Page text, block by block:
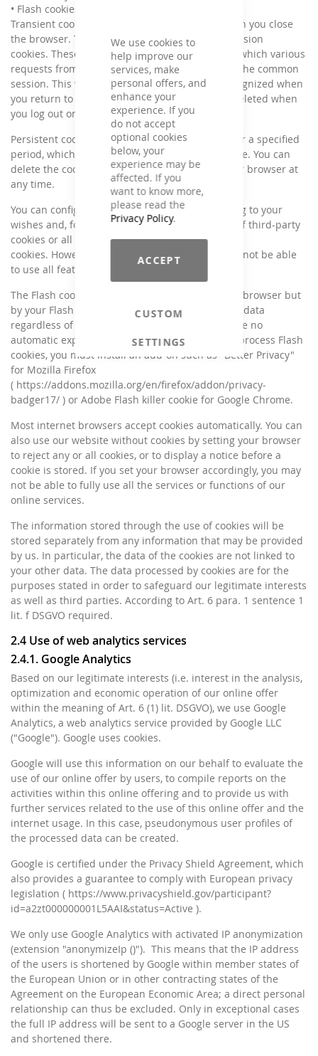
We use cookies to
help improve our
services, make
personal offers, and
enhance your
experience. If you
do not accept
optional cookies
below, your
experience may be
affected. If you
want to know more,
please read the
Privacy Policy.
ACCEPT
CUSTOM
SETTINGS
• Flash cookies (permanent use)
Transient cookies are automatically deleted when you close
the browser. These include, in particular, the session
cookies. These store a so-called session ID, with which various
requests from your browser can be assigned to the common
session. This will allow your computer to be recognized when
you return to the site. The session cookies are deleted when
you log out or when you close the browser.
Persistent cookies are automatically deleted after a specified
period, which may differ depending on the cookie. You can
delete the cookies in the security settings of your browser at
any time.
You can configure your browser setting according to your
wishes and, for example, reject the acceptance of third-party
cookies or all cookies and object to the use of
cookies. However, please be aware that you may not be able
to use all features of this website.
The Flash cookies used are not detected by your browser but
by your Flash plug-in. These store the necessary data
regardless of the browser you are using and have no
automatic expiration date. If you do not wish to process Flash
cookies, you must install an add-on such as "Better Privacy"
for Mozilla Firefox
( https://addons.mozilla.org/en/firefox/addon/privacy-
badger17/ ) or Adobe Flash killer cookie for Google Chrome.
Most internet browsers accept cookies automatically. You can
also use our website without cookies by setting your browser
to reject any or all cookies, or to display a notice before a
cookie is stored. If you set your browser accordingly, you may
not be able to fully use all the services or functions of our
online services.
The information stored through the use of cookies will be
stored separately from any information that may be provided
by us. In particular, the data of the cookies are not linked to
your other data. The data processed by cookies are for the
purposes stated in order to safeguard our legitimate interests
as well as third parties. According to Art. 6 para. 1 sentence 1
lit. f DSGVO required.
2.4 Use of web analytics services
2.4.1. Google Analytics
Based on our legitimate interests (i.e. interest in the analysis,
optimization and economic operation of our online offer
within the meaning of Art. 6 (1) lit. DSGVO), we use Google
Analytics, a web analytics service provided by Google LLC
("Google"). Google uses cookies.
Google will use this information on our behalf to evaluate the
use of our online offer by users, to compile reports on the
activities within this online offering and to provide us with
further services related to the use of this online offer and the
internet usage. In this case, pseudonymous user profiles of
the processed data can be created.
Google is certified under the Privacy Shield Agreement, which
also provides a guarantee to comply with European privacy
legislation ( https://www.privacyshield.gov/participant?
id=a2zt000000001L5AAI&status=Active ).
We only use Google Analytics with activated IP anonymization
(extension "anonymizeIp ()"). This means that the IP address
of the users is shortened by Google within member states of
the European Union or in other contracting states of the
Agreement on the European Economic Area; a direct personal
relationship can thus be excluded. Only in exceptional cases
the full IP address will be sent to a Google server in the US
and shortened there.